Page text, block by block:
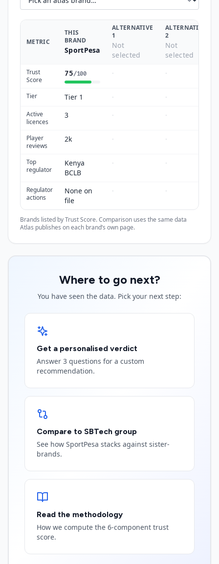
METRIC
THIS
BRAND
SportPesa
ALTERNATIVE
1
Not
selected
ALTERNATIVE
2
Not
selected
Trust
Score
75/100 · ·
Tier Tier 1 · ·
Active
licences
3 · ·
Player
reviews
2k · ·
Top
regulator
Kenya
BCLB
· ·
Regulator
actions
None on
file
· ·
Brands listed by Trust Score. Comparison uses the same data
Atlas publishes on each brand’s own page.
Where to go next?
You have seen the data. Pick your next step:
Get a personalised verdict
Answer 3 questions for a custom
recommendation.
Compare to SBTech group
See how SportPesa stacks against sister-
brands.
Read the methodology
How we compute the 6-component trust
score.